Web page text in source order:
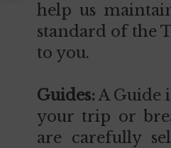
help us
standard of the
to you.
Guides:A Guide
your trip or
are carefully